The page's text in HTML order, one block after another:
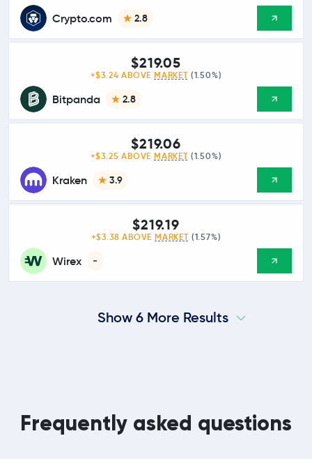
Crypto.com 2.8
Bitpanda 2.8
$219.05
+$3.24 ABOVE MARKET (1.50%)
Kraken 3.9
$219.06
+$3.25 ABOVE MARKET (1.50%)
Wirex -
$219.19
+$3.38 ABOVE MARKET (1.57%)
Show 6 More Results
Frequently asked questions